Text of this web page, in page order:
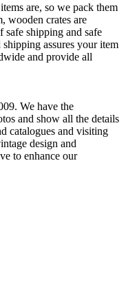
are, so we pack them
wooden crates are
shipping and safe
assures your item
and provide all
We have the
and show all the details
catalogues and visiting
design and
to enhance our